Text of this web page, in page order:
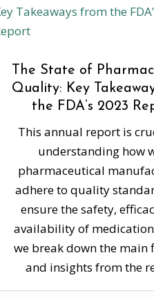
The State of
Quality: Key
the FDA’s 2023
This annual report is
understanding how
pharmaceutical
adhere to quality
ensure the safety,
availability of
we break down the main
and insights from the